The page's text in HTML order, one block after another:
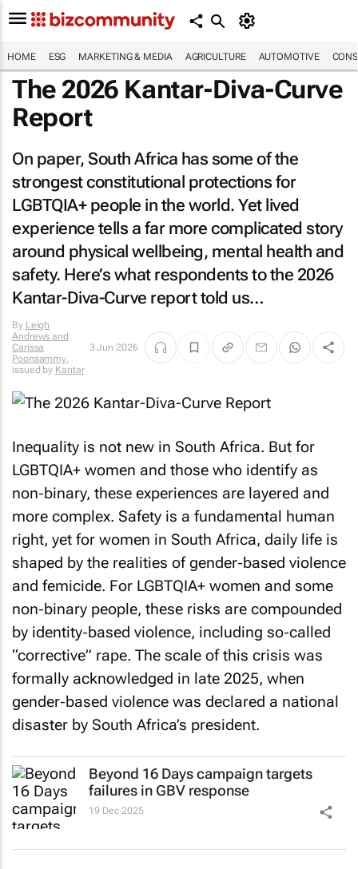
HOME ESG MARKETING & MEDIA AGRICULTURE AUTOMOTIVE
The 2026 Kantar-Diva-Curve
Report
On paper, South Africa has some of the
strongest constitutional protections for
LGBTQIA+ people in the world. Yet lived
experience tells a far more complicated story
around physical wellbeing, mental health and
safety. Here’s what respondents to the 2026
Kantar-Diva-Curve report told us…
By Leigh
Andrews and
Carissa
Poonsammy,
issued by Kantar
3 Jun 2026
Inequality is not new in South Africa. But for
LGBTQIA+ women and those who identify as
non‑binary, these experiences are layered and
more complex. Safety is a fundamental human
right, yet for women in South Africa, daily life is
shaped by the realities of gender‑based violence
and femicide. For LGBTQIA+ women and some
non‑binary people, these risks are compounded
by identity‑based violence, including so‑called
“corrective” rape. The scale of this crisis was
formally acknowledged in late 2025, when
gender‑based violence was declared a national
disaster by South Africa’s president.
Beyond 16 Days campaign targets
failures in GBV response
19 Dec 2025